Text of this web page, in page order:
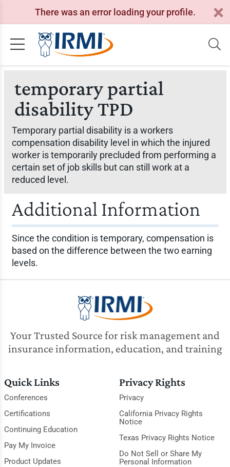
There was an error loading your profile.
temporary partial
disability TPD
Temporary partial disability is a workers
compensation disability level in which the injured
worker is temporarily precluded from performing a
certain set of job skills but can still work at a
reduced level.
Additional Information
Since the condition is temporary, compensation is
based on the difference between the two earning
levels.
Your Trusted Source for risk management and
insurance information, education, and training
Quick Links
Conferences
Certifications
Continuing Education
Pay My Invoice
Product Updates
Privacy Rights
Privacy
California Privacy Rights
Notice
Texas Privacy Rights Notice
Do Not Sell or Share My
Personal Information